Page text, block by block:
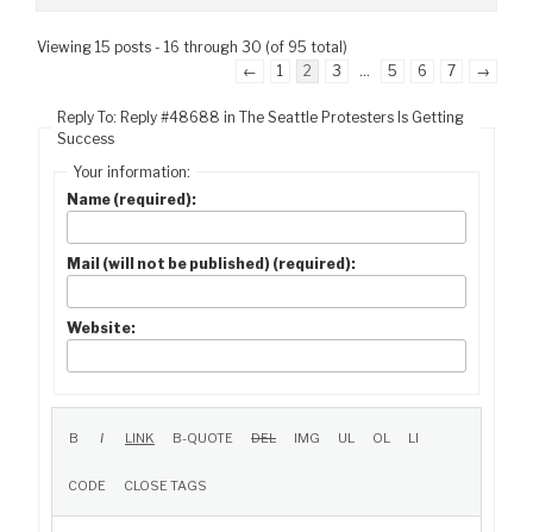
Viewing 15 posts - 16 through 30 (of 95 total)
←
1 2 3 … 5 6 7 →
Reply To: Reply #48688 in The Seattle Protesters Is Getting
Success
Your information:
Name (required):
Mail (will not be published) (required):
Website: